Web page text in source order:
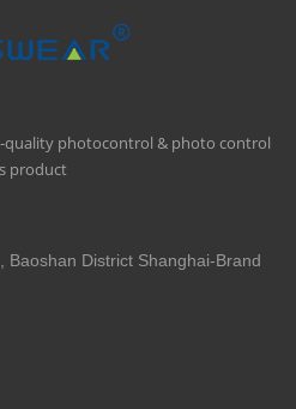
quality photocontrol & photo control
product
Baoshan District Shanghai-Brand